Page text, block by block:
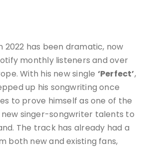
2022 has been dramatic, now
monthly listeners and over
With his new single ‘Perfect’,
up his songwriting once
to prove himself as one of the
singer-songwriter talents to
The track has already had a
both new and existing fans,